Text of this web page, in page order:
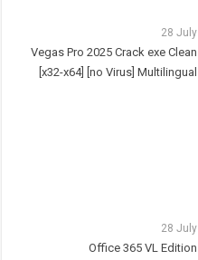
28 July
Vegas Pro 2025 Crack exe Clean
[x32-x64] [no Virus] Multilingual
28 July
Office 365 VL Edition